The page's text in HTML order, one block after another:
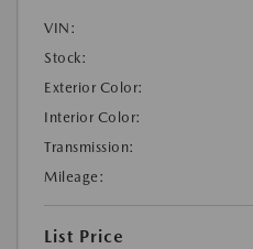
VIN:
Stock:
Exterior Color:
Interior Color:
Transmission:
Mileage:
List Price